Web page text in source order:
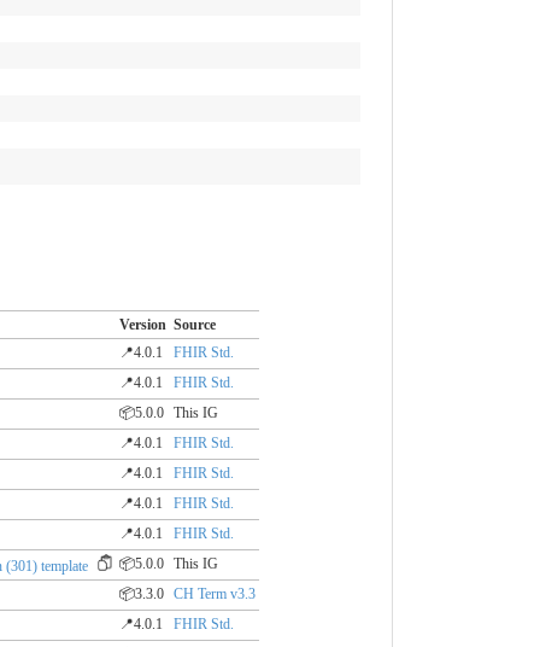
Version Source
📍4.0.1
FHIR Std.
📍4.0.1
FHIR Std.
📦5.0.0 This IG
📍4.0.1
FHIR Std.
📍4.0.1
FHIR Std.
📍4.0.1
FHIR Std.
📍4.0.1
FHIR Std.
(301) template 📦5.0.0 This IG
📦3.3.0 CH Term v3.3
📍4.0.1
FHIR Std.